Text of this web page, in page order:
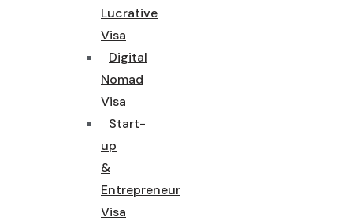
Lucrative
Visa
Digital
Nomad
Visa
Start-
up
&
Entrepreneur
Visa